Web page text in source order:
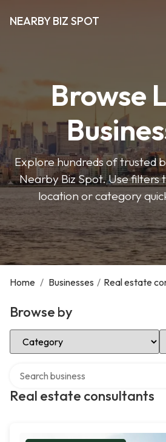
NEARBY BIZ SPOT
Browse
Explore hundreds of trusted
Nearby Biz Spot. Use filters
location or category
Home / Businesses / Real estate
Browse by
Select Category
Real estate consultants